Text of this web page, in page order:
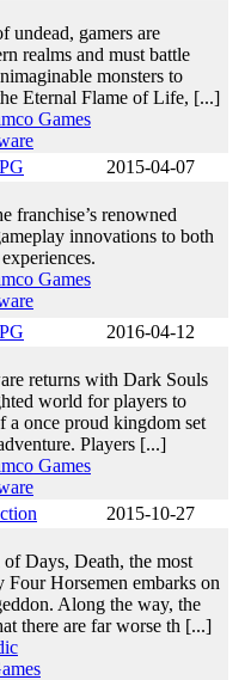
undead, gamers are
realms and must battle
monsters to
Eternal Flame of Life, [...]
Games
2015-04-07
franchise’s renowned
innovations to both
Games
2016-04-12
returns with Dark Souls
world for players to
a once proud kingdom set
Players [...]
Games
2015-10-27
Days, Death, the most
Four Horsemen embarks on
Along the way, the
there are far worse th [...]